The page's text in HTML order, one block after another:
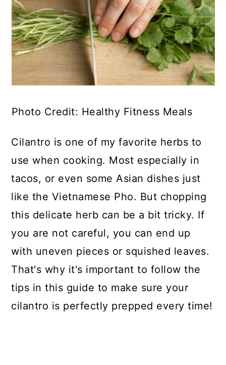
Photo Credit: Healthy Fitness Meals
Cilantro is one of my favorite herbs to
use when cooking. Most especially in
tacos, or even some Asian dishes just
like the Vietnamese Pho. But chopping
this delicate herb can be a bit tricky. If
you are not careful, you can end up
with uneven pieces or squished leaves.
That's why it's important to follow the
tips in this guide to make sure your
cilantro is perfectly prepped every time!